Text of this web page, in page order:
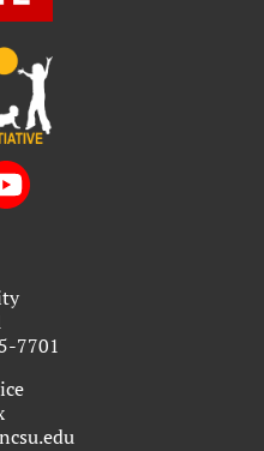
7701